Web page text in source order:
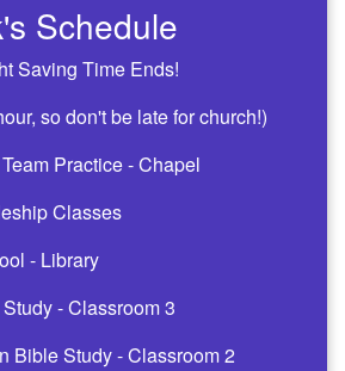
Schedule
Saving Time Ends!
so don't be late for church!)
Practice - Chapel
Classes
- Library
- Classroom 3
Bible Study - Classroom 2